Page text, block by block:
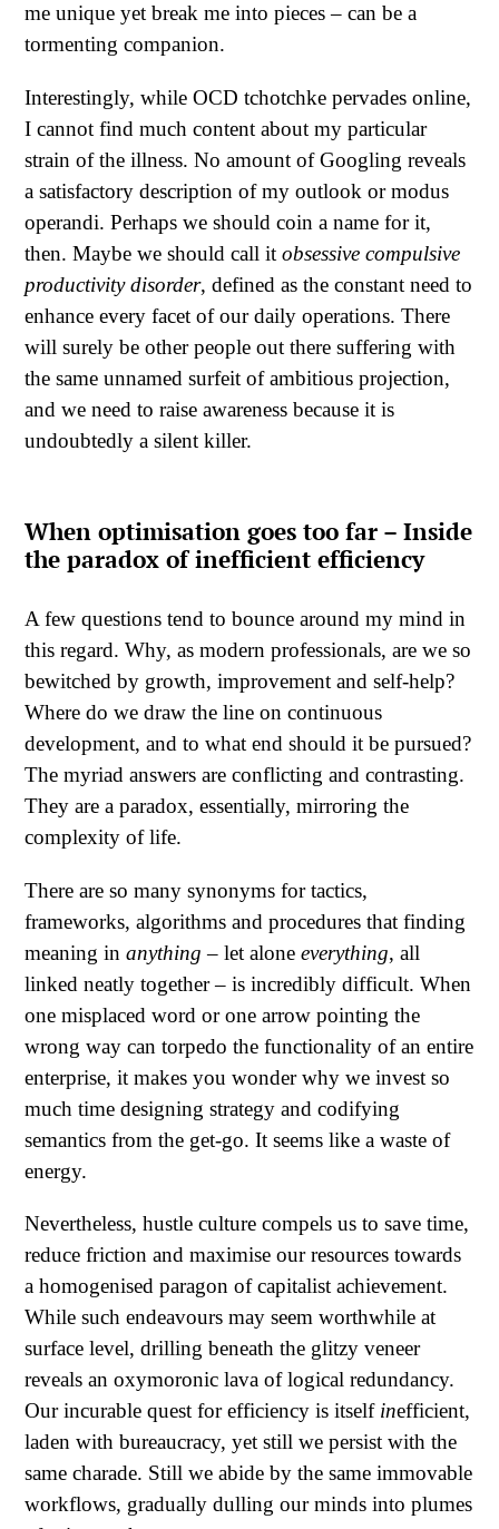
me unique yet break me into pieces – can be a
tormenting companion.
Interestingly, while OCD tchotchke pervades online,
I cannot find much content about my particular
strain of the illness. No amount of Googling reveals
a satisfactory description of my outlook or modus
operandi. Perhaps we should coin a name for it,
then. Maybe we should call it obsessive compulsive
productivity disorder, defined as the constant need to
enhance every facet of our daily operations. There
will surely be other people out there suffering with
the same unnamed surfeit of ambitious projection,
and we need to raise awareness because it is
undoubtedly a silent killer.
When optimisation goes too far – Inside
the paradox of inefficient efficiency
A few questions tend to bounce around my mind in
this regard. Why, as modern professionals, are we so
bewitched by growth, improvement and self-help?
Where do we draw the line on continuous
development, and to what end should it be pursued?
The myriad answers are conflicting and contrasting.
They are a paradox, essentially, mirroring the
complexity of life.
There are so many synonyms for tactics,
frameworks, algorithms and procedures that finding
meaning in anything – let alone everything, all
linked neatly together – is incredibly difficult. When
one misplaced word or one arrow pointing the
wrong way can torpedo the functionality of an entire
enterprise, it makes you wonder why we invest so
much time designing strategy and codifying
semantics from the get-go. It seems like a waste of
energy.
Nevertheless, hustle culture compels us to save time,
reduce friction and maximise our resources towards
a homogenised paragon of capitalist achievement.
While such endeavours may seem worthwhile at
surface level, drilling beneath the glitzy veneer
reveals an oxymoronic lava of logical redundancy.
Our incurable quest for efficiency is itself inefficient,
laden with bureaucracy, yet still we persist with the
same charade. Still we abide by the same immovable
workflows, gradually dulling our minds into plumes